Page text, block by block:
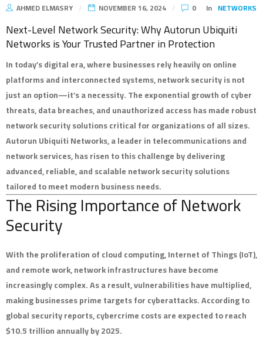
AHMED ELMASRY NOVEMBER 16, 2024 0 In NETWORKS
Next-Level Network Security: Why Autorun Ubiquiti
Networks is Your Trusted Partner in Protection
In today’s digital era, where businesses rely heavily on online
platforms and interconnected systems, network security is not
just an option—it’s a necessity. The exponential growth of cyber
threats, data breaches, and unauthorized access has made robust
network security solutions critical for organizations of all sizes.
Autorun Ubiquiti Networks, a leader in telecommunications and
network services, has risen to this challenge by delivering
advanced, reliable, and scalable network security solutions
tailored to meet modern business needs.
The Rising Importance of Network
Security
With the proliferation of cloud computing, Internet of Things (IoT),
and remote work, network infrastructures have become
increasingly complex. As a result, vulnerabilities have multiplied,
making businesses prime targets for cyberattacks. According to
global security reports, cybercrime costs are expected to reach
$10.5 trillion annually by 2025.